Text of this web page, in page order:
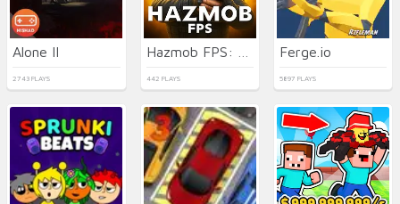
Alone II
2743 PLAYS 442 PLAYS
Ferge.io
5897 PLAYS